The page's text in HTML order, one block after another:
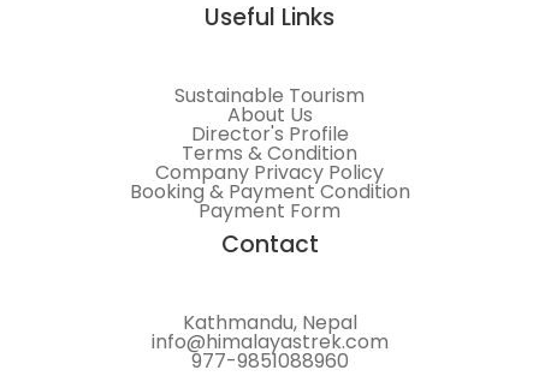
Useful Links
Sustainable Tourism
About Us
Director's Profile
Terms & Condition
Company Privacy Policy
Booking & Payment Condition
Payment Form
Contact
Kathmandu, Nepal
info@himalayastrek.com
977-9851088960